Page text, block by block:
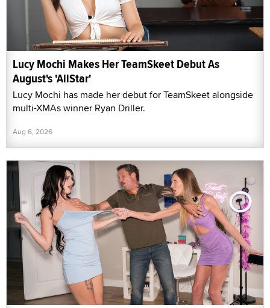
Lucy Mochi Makes Her TeamSkeet Debut As
August's 'AllStar'
Lucy Mochi has made her debut for TeamSkeet alongside
multi-XMAs winner Ryan Driller.
Aug 6, 2026